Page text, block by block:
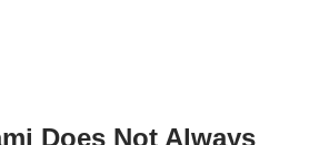
Does Not Always